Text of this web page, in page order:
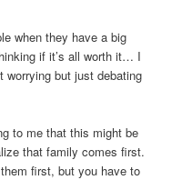
when they have a big
if it’s all worth it… I
but just debating
to me that this might be
that family comes first.
first, but you have to